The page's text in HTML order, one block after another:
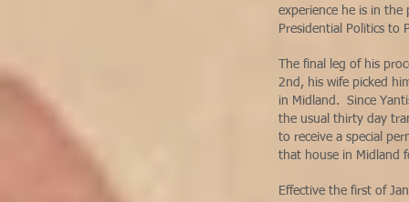
experience he is in
Presidential Politics to
The final leg of his
2nd, his wife picked
in Midland. Since
the usual thirty day
to receive a special
that house in
Effective the first of